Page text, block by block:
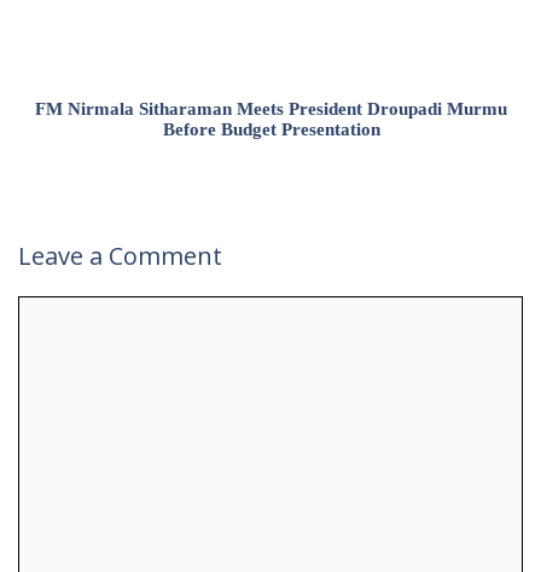
FM Nirmala Sitharaman Meets President Droupadi Murmu
Before Budget Presentation
Leave a Comment